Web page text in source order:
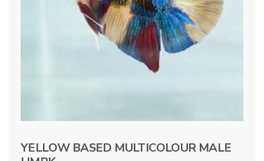
YELLOW BASED MULTICOLOUR MALE